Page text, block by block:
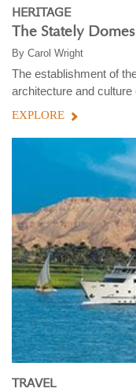
HERITAGE
The Stately Domes
By Carol Wright
The establishment of
architecture and culture
EXPLORE
TRAVEL